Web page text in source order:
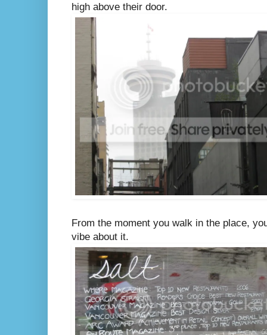
high above their door.
From the moment you walk in the place,
vibe about it.